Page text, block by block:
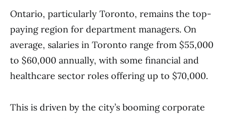
Ontario, particularly Toronto, remains the top-
paying region for department managers. On
average, salaries in Toronto range from $55,000
to $60,000 annually, with some financial and
healthcare sector roles offering up to $70,000.
This is driven by the city’s booming corporate